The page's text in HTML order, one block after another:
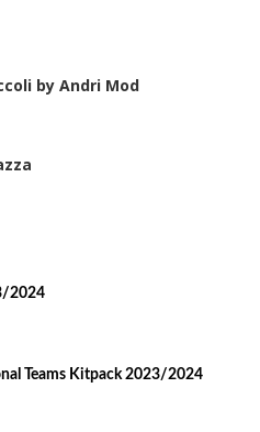
by Andri Mod
2024
Teams Kitpack 2023/2024